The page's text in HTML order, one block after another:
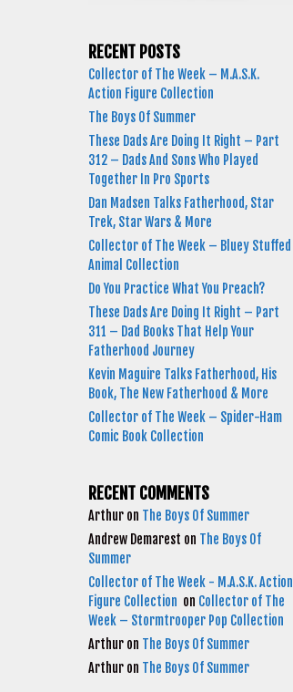
RECENT POSTS
Collector of The Week – M.A.S.K.
Action Figure Collection
The Boys Of Summer
These Dads Are Doing It Right – Part
312 – Dads And Sons Who Played
Together In Pro Sports
Dan Madsen Talks Fatherhood, Star
Trek, Star Wars & More
Collector of The Week – Bluey Stuffed
Animal Collection
Do You Practice What You Preach?
These Dads Are Doing It Right – Part
311 – Dad Books That Help Your
Fatherhood Journey
Kevin Maguire Talks Fatherhood, His
Book, The New Fatherhood & More
Collector of The Week – Spider-Ham
Comic Book Collection
RECENT COMMENTS
Arthur on The Boys Of Summer
Andrew Demarest on The Boys Of
Summer
Collector of The Week - M.A.S.K. Action
Figure Collection on Collector of The
Week – Stormtrooper Pop Collection
Arthur on The Boys Of Summer
Arthur on The Boys Of Summer